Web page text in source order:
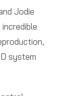
Jodie
system